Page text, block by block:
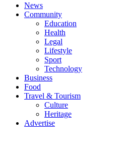
News
Community
Education
Health
Legal
Lifestyle
Sport
Technology
Business
Food
Travel & Tourism
Culture
Heritage
Advertise